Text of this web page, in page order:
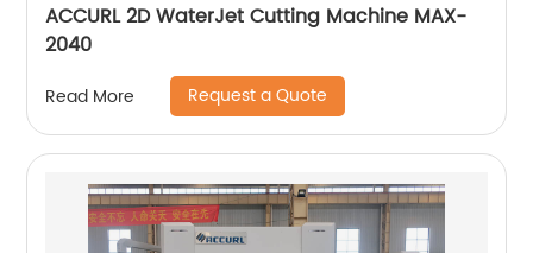
ACCURL 2D WaterJet Cutting Machine MAX-
2040
Read More Request a Quote